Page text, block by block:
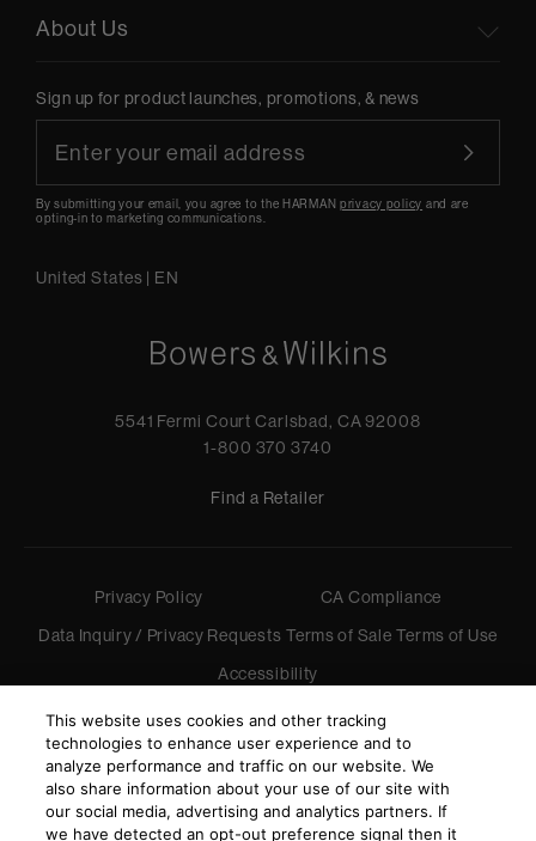
About Us
Sign up for product launches, promotions, & news
By submitting your email, you agree to the HARMANprivacy policy and are
opting-in to marketing communications.
United States | EN
5541 Fermi Court Carlsbad, CA 92008
1-800 370 3740
Find a Retailer
Privacy Policy
CA Compliance
Data Inquiry / Privacy Requests Terms of Sale Terms of Use
Accessibility
© 2026 Harman International Industries, Incorporated. All
rights reserved.
This website uses cookies and other tracking
technologies to enhance user experience and to
analyze performance and traffic on our website. We
also share information about your use of our site with
our social media, advertising and analytics partners. If
we have detected an opt-out preference signal then it